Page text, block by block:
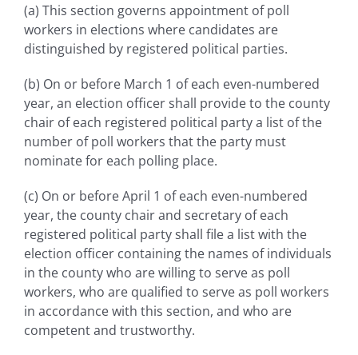
(a) This section governs appointment of poll
workers in elections where candidates are
distinguished by registered political parties.
(b) On or before March 1 of each even-numbered
year, an election officer shall provide to the county
chair of each registered political party a list of the
number of poll workers that the party must
nominate for each polling place.
(c) On or before April 1 of each even-numbered
year, the county chair and secretary of each
registered political party shall file a list with the
election officer containing the names of individuals
in the county who are willing to serve as poll
workers, who are qualified to serve as poll workers
in accordance with this section, and who are
competent and trustworthy.